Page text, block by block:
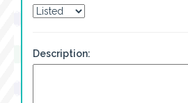
Description: